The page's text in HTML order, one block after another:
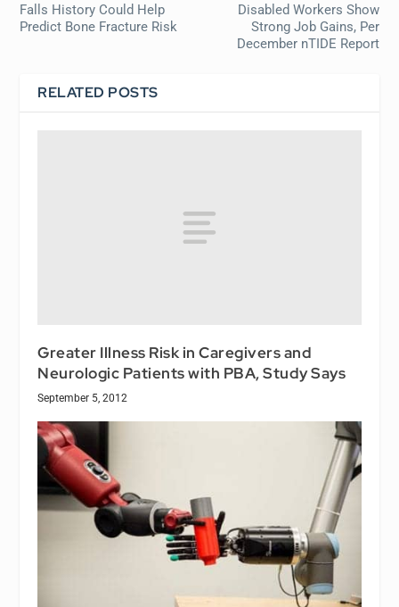
Falls History Could Help
Predict Bone Fracture Risk
Disabled Workers Show
Strong Job Gains, Per
December nTIDE Report
RELATED POSTS
Greater Illness Risk in Caregivers and
Neurologic Patients with PBA, Study Says
September 5, 2012